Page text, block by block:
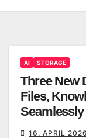
AI STORAGE
Three New
Files,
16. APRIL 2026